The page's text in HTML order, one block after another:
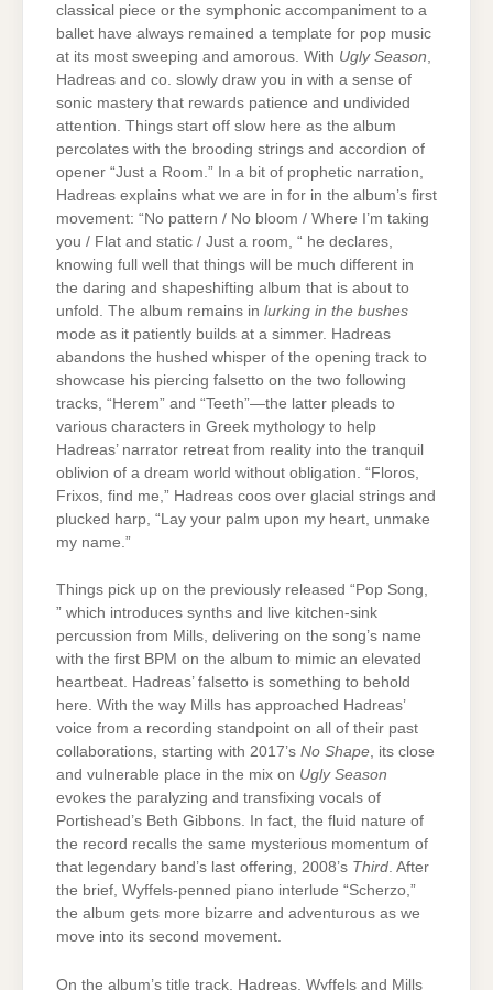
classical piece or the symphonic accompaniment to a
ballet have always remained a template for pop music
at its most sweeping and amorous. With Ugly Season,
Hadreas and co. slowly draw you in with a sense of
sonic mastery that rewards patience and undivided
attention. Things start off slow here as the album
percolates with the brooding strings and accordion of
opener “Just a Room.” In a bit of prophetic narration,
Hadreas explains what we are in for in the album’s first
movement: “No pattern / No bloom / Where I’m taking
you / Flat and static / Just a room, “ he declares,
knowing full well that things will be much different in
the daring and shapeshifting album that is about to
unfold. The album remains in lurking in the bushes
mode as it patiently builds at a simmer. Hadreas
abandons the hushed whisper of the opening track to
showcase his piercing falsetto on the two following
tracks, “Herem” and “Teeth”—the latter pleads to
various characters in Greek mythology to help
Hadreas’ narrator retreat from reality into the tranquil
oblivion of a dream world without obligation. “Floros,
Frixos, find me,” Hadreas coos over glacial strings and
plucked harp, “Lay your palm upon my heart, unmake
my name.”
Things pick up on the previously released “Pop Song,
” which introduces synths and live kitchen-sink
percussion from Mills, delivering on the song’s name
with the first BPM on the album to mimic an elevated
heartbeat. Hadreas’ falsetto is something to behold
here. With the way Mills has approached Hadreas’
voice from a recording standpoint on all of their past
collaborations, starting with 2017’s No Shape, its close
and vulnerable place in the mix on Ugly Season
evokes the paralyzing and transfixing vocals of
Portishead’s Beth Gibbons. In fact, the fluid nature of
the record recalls the same mysterious momentum of
that legendary band’s last offering, 2008’s Third. After
the brief, Wyffels-penned piano interlude “Scherzo,”
the album gets more bizarre and adventurous as we
move into its second movement.
On the album’s title track, Hadreas, Wyffels and Mills